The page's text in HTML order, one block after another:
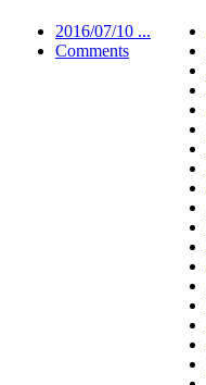
2016/07/10 ...
Comments